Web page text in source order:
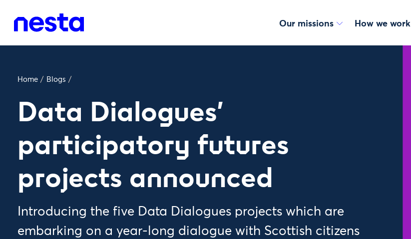
Our missions How we work
Home / Blogs /
Data Dialogues'
participatory futures
projects announced
Introducing the five Data Dialogues projects which are
embarking on a year-long dialogue with Scottish citizens